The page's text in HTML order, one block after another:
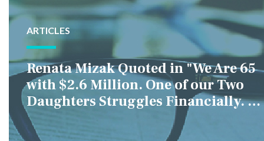
ARTICLES
Renata Mizak Quoted in "We Are 65
with $2.6 Million. One of our Two
Daughters Struggles Financially. IS
it Fair if We Only Help Her?"